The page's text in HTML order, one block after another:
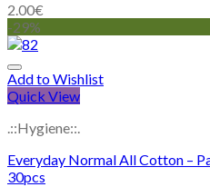
2.00€
-29%
Add to Wishlist
Quick View
.::Hygiene::.
Everyday Normal All Cotton –
30pcs